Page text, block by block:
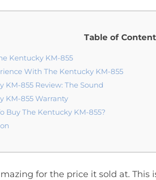
Table of
Kentucky KM-855
With The Kentucky KM-855
KM-855 Review: The Sound
KM-855 Warranty
Buy The Kentucky KM-855?
for the price it sold at.